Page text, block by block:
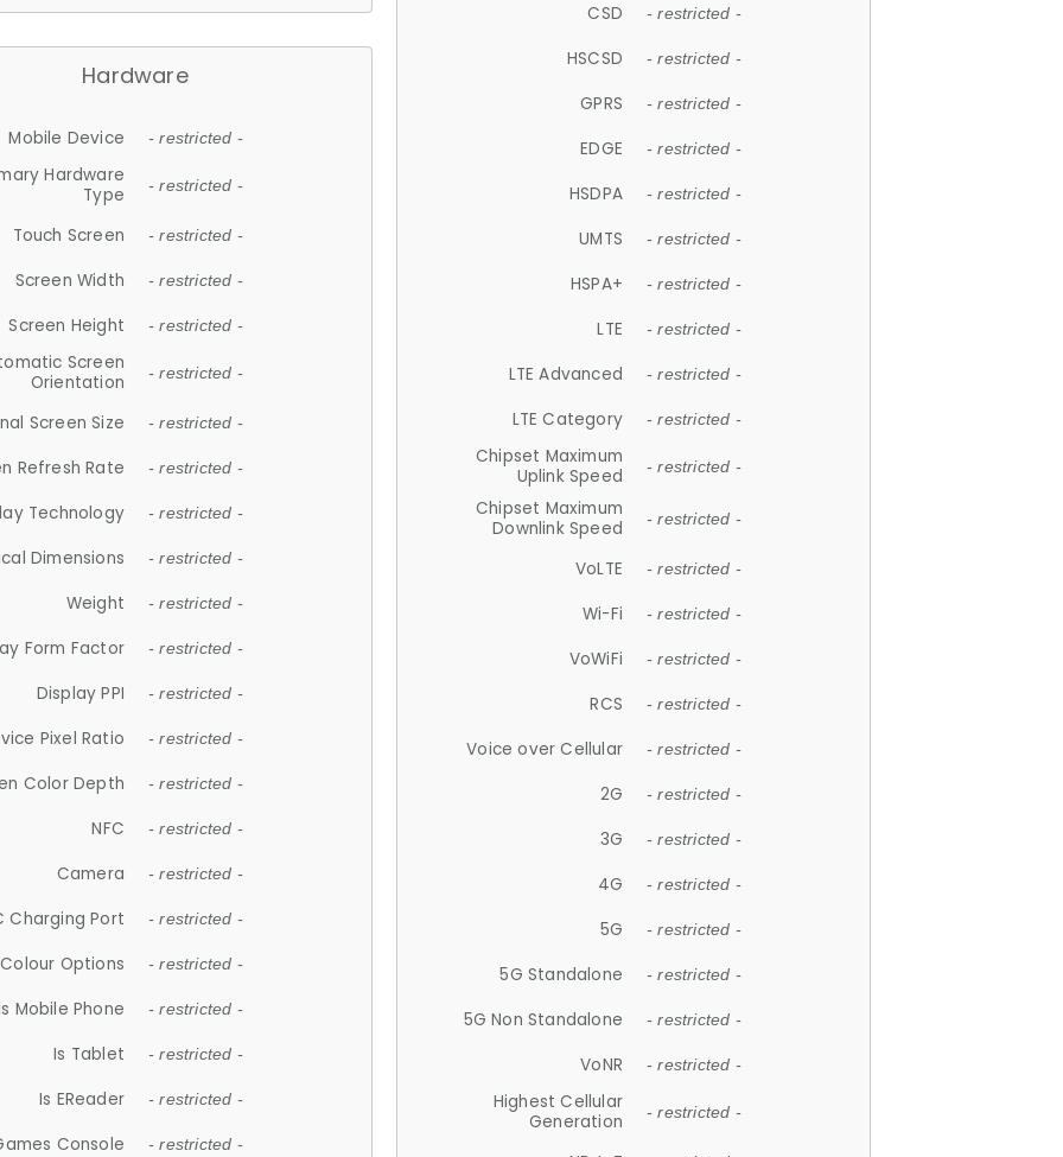
Hardware
Mobile Device - restricted -
Hardware
Type
- restricted -
Touch Screen - restricted -
Screen Width - restricted -
Screen Height - restricted -
Screen
Orientation
- restricted -
Screen Size - restricted -
Refresh Rate - restricted -
Technology - restricted -
Dimensions - restricted -
Weight - restricted -
Form Factor - restricted -
Display PPI - restricted -
Pixel Ratio - restricted -
Color Depth - restricted -
NFC - restricted -
Camera - restricted -
Charging Port - restricted -
Colour Options - restricted -
Mobile Phone - restricted -
Is Tablet - restricted -
Is EReader - restricted -
Console - restricted -
CSD - restricted -
HSCSD - restricted -
GPRS - restricted -
EDGE - restricted -
HSDPA - restricted -
UMTS - restricted -
HSPA+ - restricted -
LTE - restricted -
LTE Advanced - restricted -
LTE Category - restricted -
Chipset Maximum
Uplink Speed
- restricted -
Chipset Maximum
Downlink Speed
- restricted -
VoLTE - restricted -
Wi-Fi - restricted -
VoWiFi - restricted -
RCS - restricted -
Voice over Cellular - restricted -
2G - restricted -
3G - restricted -
4G - restricted -
5G - restricted -
5G Standalone - restricted -
5G Non Standalone - restricted -
VoNR - restricted -
Highest Cellular
Generation
- restricted -